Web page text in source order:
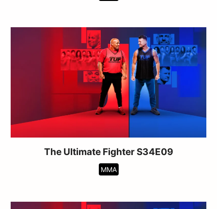
The Ultimate Fighter S34E09
MMA